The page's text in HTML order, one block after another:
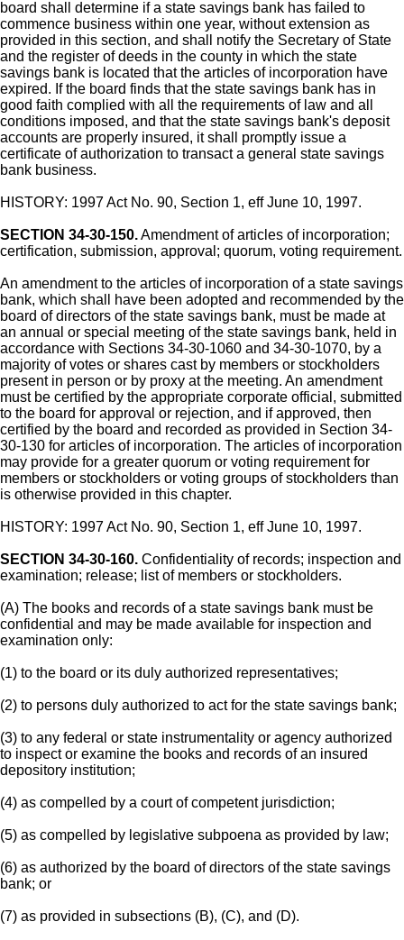
board shall determine if a state savings bank has failed to
commence business within one year, without extension as
provided in this section, and shall notify the Secretary of State
and the register of deeds in the county in which the state
savings bank is located that the articles of incorporation have
expired. If the board finds that the state savings bank has in
good faith complied with all the requirements of law and all
conditions imposed, and that the state savings bank's deposit
accounts are properly insured, it shall promptly issue a
certificate of authorization to transact a general state savings
bank business.
HISTORY: 1997 Act No. 90, Section 1, eff June 10, 1997.
SECTION 34-30-150.Amendment of articles of incorporation;
certification, submission, approval; quorum, voting requirement.
An amendment to the articles of incorporation of a state savings
bank, which shall have been adopted and recommended by the
board of directors of the state savings bank, must be made at
an annual or special meeting of the state savings bank, held in
accordance with Sections 34-30-1060 and 34-30-1070, by a
majority of votes or shares cast by members or stockholders
present in person or by proxy at the meeting. An amendment
must be certified by the appropriate corporate official, submitted
to the board for approval or rejection, and if approved, then
certified by the board and recorded as provided in Section 34-
30-130 for articles of incorporation. The articles of incorporation
may provide for a greater quorum or voting requirement for
members or stockholders or voting groups of stockholders than
is otherwise provided in this chapter.
HISTORY: 1997 Act No. 90, Section 1, eff June 10, 1997.
SECTION 34-30-160. Confidentiality of records; inspection and
examination; release; list of members or stockholders.
(A) The books and records of a state savings bank must be
confidential and may be made available for inspection and
examination only:
(1) to the board or its duly authorized representatives;
(2) to persons duly authorized to act for the state savings bank;
(3) to any federal or state instrumentality or agency authorized
to inspect or examine the books and records of an insured
depository institution;
(4) as compelled by a court of competent jurisdiction;
(5) as compelled by legislative subpoena as provided by law;
(6) as authorized by the board of directors of the state savings
bank; or
(7) as provided in subsections (B), (C), and (D).